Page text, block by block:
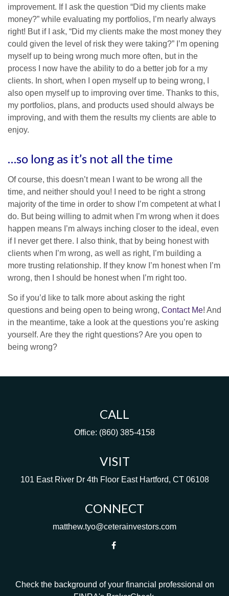
improvement. If I ask the question “Did my clients make
money?” while evaluating my portfolios, I’m nearly always
right! But if I ask, “Did my clients make the most money they
could given the level of risk they were taking?” I’m opening
myself up to being wrong much more often, but in the
process I now have the ability to do a better job for a my
clients. In short, when I open myself up to being wrong, I
also open myself up to improving over time. Thanks to this,
my portfolios, plans, and products used should always be
improving, and with them the results my clients are able to
enjoy.
…so long as it’s not all the time
Of course, this doesn’t mean I want to be wrong all the
time, and neither should you! I need to be right a strong
majority of the time in order to show I’m competent at what I
do. But being willing to admit when I’m wrong when it does
happen means I’m always inching closer to the ideal, even
if I never get there. I also think, that by being honest with
clients when I’m wrong, as well as right, I’m building a
more trusting relationship. If they know I’m honest when I’m
wrong, then I should be honest when I’m right too.
So if you’d like to talk more about asking the right
questions and being open to being wrong, Contact Me! And
in the meantime, take a look at the questions you’re asking
yourself. Are they the right questions? Are you open to
being wrong?
CALL
Office: (860) 385-4158
VISIT
101 East River Dr 4th Floor East Hartford, CT 06108
CONNECT
matthew.tyo@ceterainvestors.com
Check the background of your financial professional on